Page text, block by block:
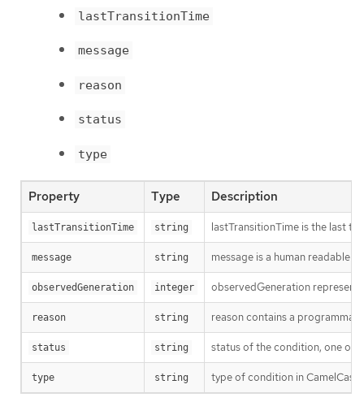
lastTransitionTime
message
reason
status
type
Property Type Description
lastTransitionTime string lastTransitionTime is the last
message string message is a human readable
observedGeneration integer observedGeneration
reason string reason contains a
status string status of the condition, one of
type string type of condition in